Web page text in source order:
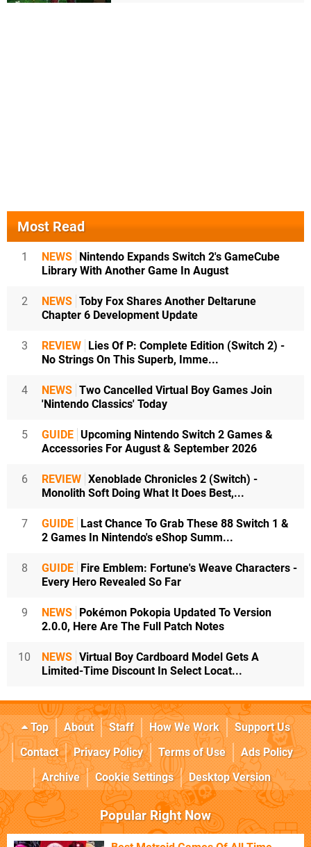
Most Read
1 NEWS
Nintendo Expands Switch 2's GameCube
Library With Another Game In August
2 NEWS Toby Fox Shares Another Deltarune
Chapter 6 Development Update
3 REVIEW
Lies Of P: Complete Edition (Switch 2) -
No Strings On This Superb, Imme...
4 NEWS Two Cancelled Virtual Boy Games Join
'Nintendo Classics' Today
5 GUIDE Upcoming Nintendo Switch 2 Games &
Accessories For August & September 2026
6 REVIEW Xenoblade Chronicles 2 (Switch) -
Monolith Soft Doing What It Does Best,...
7 GUIDE
Last Chance To Grab These 88 Switch 1 &
2 Games In Nintendo's eShop Summ...
8 GUIDE
Fire Emblem: Fortune's Weave Characters -
Every Hero Revealed So Far
9 NEWS
Pokémon Pokopia Updated To Version
2.0.0, Here Are The Full Patch Notes
10 NEWS Virtual Boy Cardboard Model Gets A
Limited-Time Discount In Select Locat...
Top About Staff How We Work
Support Us
Contact
Privacy Policy Terms of Use
Ads Policy
Archive
Cookie Settings Desktop Version
Popular Right Now